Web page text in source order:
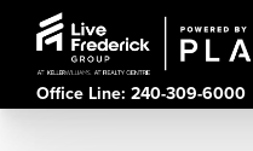
Office Line: 240-309-6000